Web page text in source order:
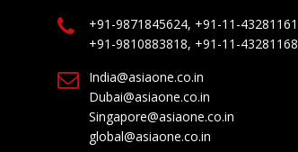
+91-9871845624, +91-11-43281161
+91-9810883818, +91-11-43281168
India@asiaone.co.in
Dubai@asiaone.co.in
Singapore@asiaone.co.in
global@asiaone.co.in